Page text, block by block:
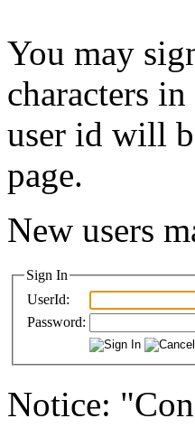
You may
characters
user id will
page.
New users
Sign In
UserId:
Password:
Notice: